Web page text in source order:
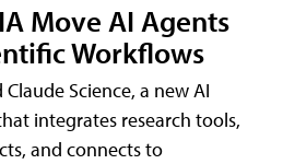
Move AI Agents
Workflows
Science, a new AI
integrates research tools,
and connects to